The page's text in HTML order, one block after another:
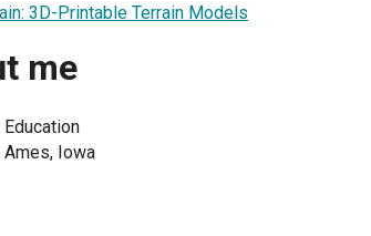
3D-Printable Terrain Models
me
Education
Ames, Iowa